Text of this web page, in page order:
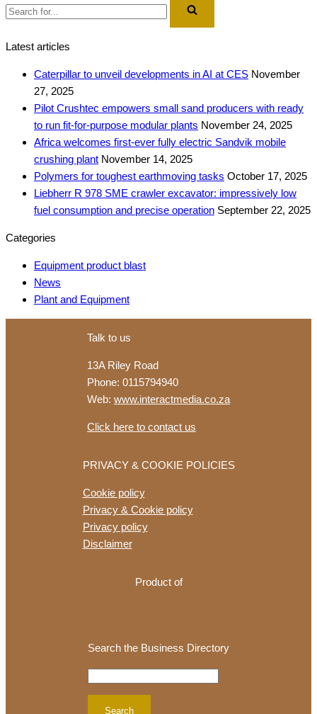
for...
Latest articles
Caterpillar to unveil developments in AI at CES November
27, 2025
Pilot Crushtec empowers small sand producers with ready
to run fit-for-purpose modular plants November 24, 2025
Africa welcomes first-ever fully electric Sandvik mobile
crushing plant November 14, 2025
Polymers for toughest earthmoving tasks October 17, 2025
Liebherr R 978 SME crawler excavator: impressively low
fuel consumption and precise operation September 22, 2025
Categories
Equipment product blast
News
Plant and Equipment
Talk to us
13A Riley Road
Phone: 0115794940
Web: www.interactmedia.co.za
Click here to contact us
PRIVACY & COOKIE POLICIES
Cookie policy
Privacy & Cookie policy
Privacy policy
Disclaimer
Product of
Search the Business Directory